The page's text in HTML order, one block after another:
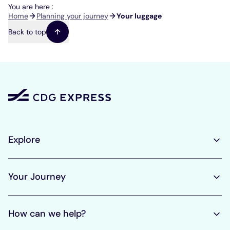
You are here :
Breadcrumb
Home Planning your journey
Your luggage
Back to top
Explore
Your Journey
How can we help?